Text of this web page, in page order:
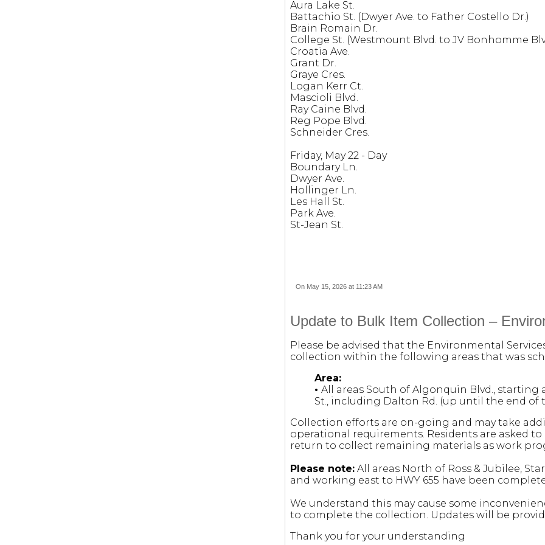
Aura Lake St.
Battachio St. (Dwyer Ave. to Father Costello Dr.)
Brain Romain Dr.
College St. (Westmount Blvd. to JV Bonhomme
Croatia Ave.
Grant Dr.
Graye Cres.
Logan Kerr Ct.
Mascioli Blvd.
Ray Caine Blvd.
Reg Pope Blvd.
Schneider Cres.
Friday, May 22 - Day
Boundary Ln.
Dwyer Ave.
Hollinger Ln.
Les Hall St.
Park Ave.
St-Jean St.
On May 15, 2026 at 11:23 AM
Update to Bulk Item Collection –
Please be advised that the Environmental
collection within the following areas that was
Area:
• All areas South of Algonquin Blvd.,
St., including Dalton Rd. (up until the end of
Collection efforts are on-going and may take
operational requirements. Residents are asked
return to collect remaining materials as work
Please note:All areas North of Ross & Jubilee,
and working east to HWY 655 have been
We understand this may cause some
to complete the collection. Updates will be
Thank you for your understanding